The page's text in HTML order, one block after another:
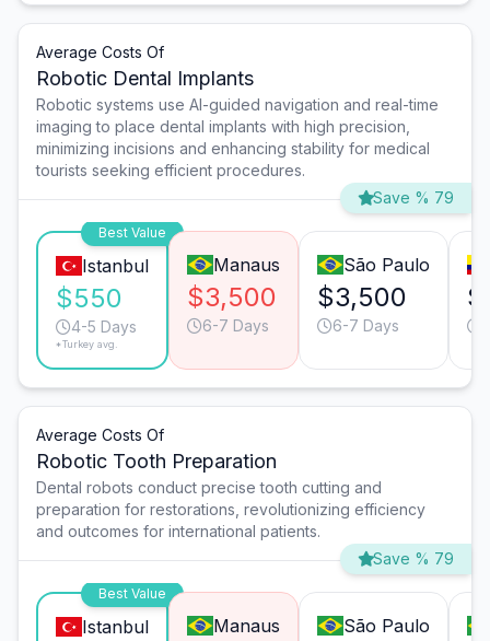
Average Costs Of
Robotic Dental Implants
Robotic systems use AI-guided navigation and real-time
imaging to place dental implants with high precision,
minimizing incisions and enhancing stability for medical
tourists seeking efficient procedures.
Save % 79
Best Value
Istanbul
$550
4-5 Days
*Turkey avg.
Manaus
$3,500
6-7 Days
São Paulo
$3,500
6-7 Days
Average Costs Of
Robotic Tooth Preparation
Dental robots conduct precise tooth cutting and
preparation for restorations, revolutionizing efficiency
and outcomes for international patients.
Save % 79
Best Value
Istanbul Manaus São Paulo